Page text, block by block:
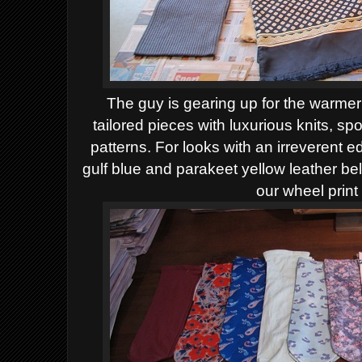
The guy is gearing up for the
tailored pieces with luxurious knits,
patterns. For looks with an irreverent
gulf blue and parakeet yellow leather
our wheel